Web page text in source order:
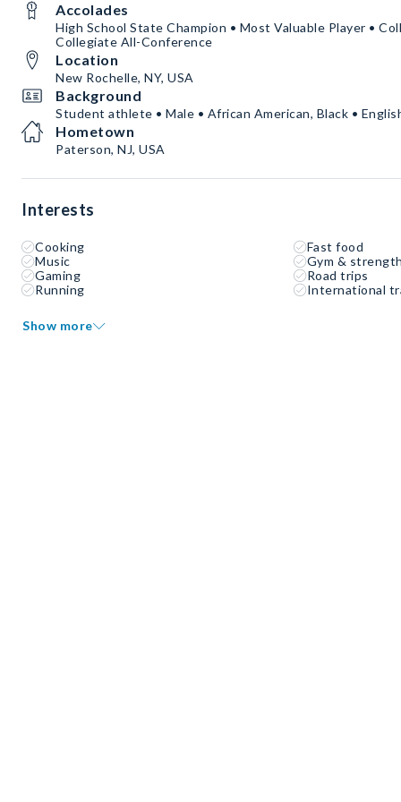
Accolades
High School State Champion • Most Valuable Player •
Collegiate All-Conference
Location
New Rochelle, NY, USA
Background
Student athlete • Male • African American, Black •
Hometown
Paterson, NJ, USA
Interests
Cooking
Fast food
Music
Gym &
Gaming
Road trips
Running
International
Show more